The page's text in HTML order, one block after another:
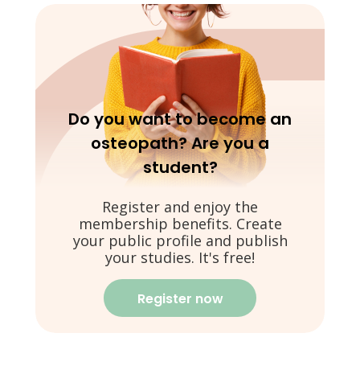
Do you want to become an
osteopath? Are you a
student?
Register and enjoy the
membership benefits. Create
your public profile and publish
your studies. It's free!
Register now